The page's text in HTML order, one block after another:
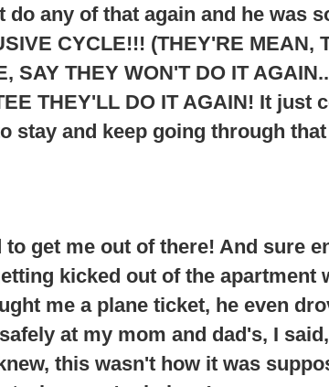
do any of that again and he was
CYCLE!!! (THEY'RE MEAN,
SAY THEY WON'T DO IT
THEY'LL DO IT AGAIN! It just
stay and keep going through
to get me out of there! And sure
kicked out of the apartment
me a plane ticket, he even
at my mom and dad's, I
this wasn't how it was